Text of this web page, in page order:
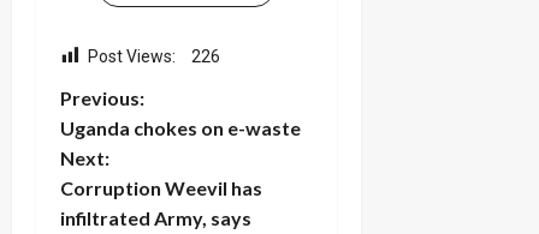
Post Views: 226
P
o
s
Previous:
Uganda chokes on e-waste
Next:
Corruption Weevil has
infiltrated Army, says